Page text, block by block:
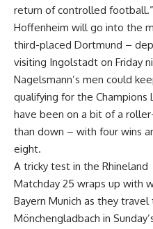
return of controlled football.”
Hoffenheim will go into the
third-placed Dortmund –
visiting Ingolstadt on Friday
Nagelsmann’s men could
qualifying for the
have been on a bit of a
than down – with four wins
eight.
A tricky test in the Rhineland
Matchday 25 wraps up with
Bayern Munich as they travel
Mönchengladbach in